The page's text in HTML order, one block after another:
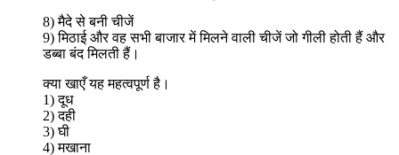
8) मैदे से बनी चीजें
9) मिठाई और वह सभी बाजार में मिलने वाली चीजें जो गीली होती हैं और
डब्बा बंद मिलती हैं।
क्या खाएँ यह महत्वपूर्ण है।
1) दूध
2) दही
3) घी
4) मखाना